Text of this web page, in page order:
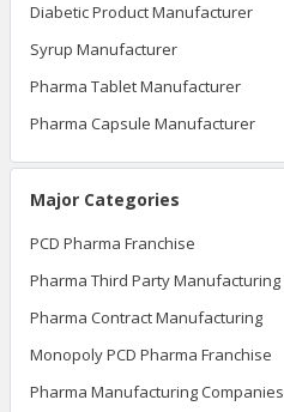
Diabetic Product Manufacturer
Syrup Manufacturer
Pharma Tablet Manufacturer
Pharma Capsule Manufacturer
Major Categories
PCD Pharma Franchise
Pharma Third Party Manufacturing
Pharma Contract Manufacturing
Monopoly PCD Pharma Franchise
Pharma Manufacturing Companies